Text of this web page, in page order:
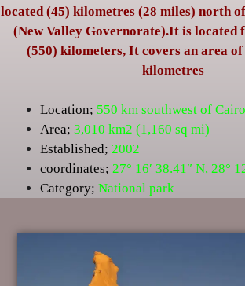
located (45) kilometres (28 miles) north
(New Valley Governorate).It is located
(550) kilometers, It covers an area of
kilometres
Location; 550 km southwest of Cairo
Area; 3,010 km2 (1,160 sq mi)
Established; 2002
coordinates; 27° 16′ 38.41″ N, 28°
Category; National park